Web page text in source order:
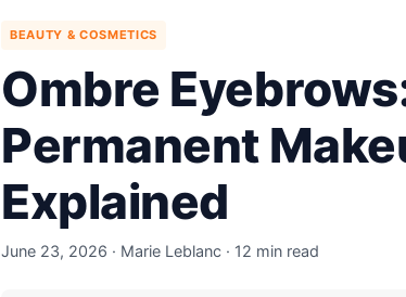
BEAUTY & COSMETICS
Ombre
Permanent
Explained
June 23, 2026 · Marie Leblanc · 12 min read